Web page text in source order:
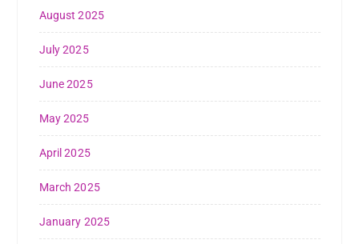
August 2025
July 2025
June 2025
May 2025
April 2025
March 2025
January 2025